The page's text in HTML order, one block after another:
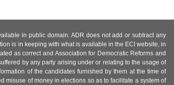
in public domain. ADR does not add or subtract any
is in keeping with what is available in the ECI website, in
as correct and Association for Democratic Reforms and
by any party arising under or relating to the usage of
of the candidates furnished by them at the time of
misuse of money in elections so as to facilitate a system of